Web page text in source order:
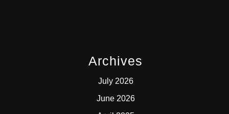
Archives
July 2026
June 2026